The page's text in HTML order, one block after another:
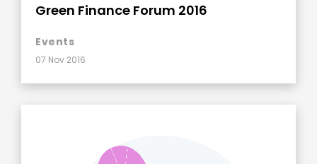
Green Finance Forum 2016
Events
07 Nov 2016